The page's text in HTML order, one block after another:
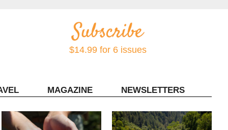
$14.99 for 6 issues
MAGAZINE NEWSLETTERS